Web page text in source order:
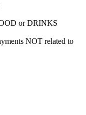
or DRINKS
NOT related to